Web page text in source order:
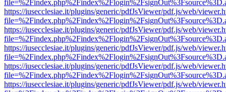
https://iusecclesiae.it/plugins/generic/pdfJsViewer/pdf.js/web/
https://iusecclesiae.it/plugins/generic/pdfJsViewer/pdf.js/web/
https://iusecclesiae.it/plugins/generic/pdfJsViewer/pdf.js/web/
https://iusecclesiae.it/plugins/generic/pdfJsViewer/pdf.js/web/
https://iusecclesiae.it/plugins/generic/pdfJsViewer/pdf.js/web/